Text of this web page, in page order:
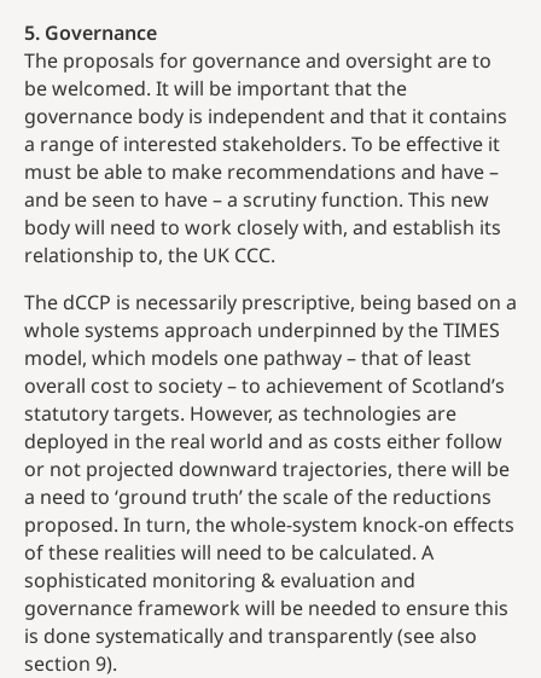
5. Governance
The proposals for governance and oversight are to
be welcomed. It will be important that the
governance body is independent and that it contains
a range of interested stakeholders. To be effective it
must be able to make recommendations and have –
and be seen to have – a scrutiny function. This new
body will need to work closely with, and establish its
relationship to, the UK CCC.
The dCCP is necessarily prescriptive, being based on a
whole systems approach underpinned by the TIMES
model, which models one pathway – that of least
overall cost to society – to achievement of Scotland’s
statutory targets. However, as technologies are
deployed in the real world and as costs either follow
or not projected downward trajectories, there will be
a need to ‘ground truth’ the scale of the reductions
proposed. In turn, the whole-system knock-on effects
of these realities will need to be calculated. A
sophisticated monitoring & evaluation and
governance framework will be needed to ensure this
is done systematically and transparently (see also
section 9).